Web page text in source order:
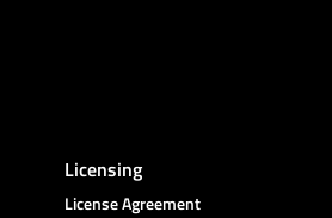
Licensing
License Agreement